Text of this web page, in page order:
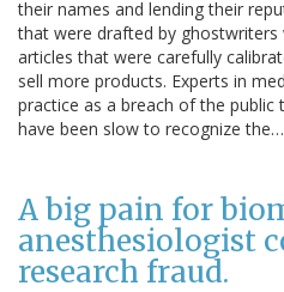
their names and lending their
that were drafted by
articles that were carefully
sell more products. Experts in
practice as a breach of the public
have been slow to recognize the…
A big pain for
anesthesiologist
research fraud.